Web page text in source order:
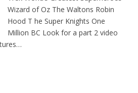
Wizard of Oz The Waltons Robin
Hood T he Super Knights One
Million BC Look for a part 2 video